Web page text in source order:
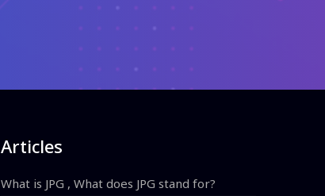
Articles
What is JPG , What does JPG stand for?